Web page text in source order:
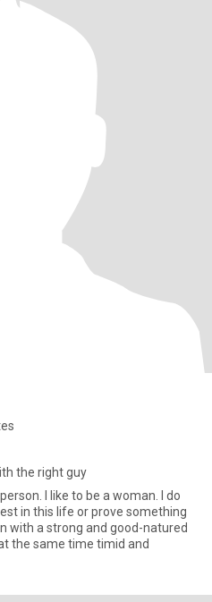
the right guy
I like to be a woman. I do
in this life or prove something
with a strong and good-natured
the same time timid and